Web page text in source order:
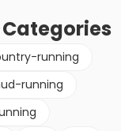
Categories
running
running